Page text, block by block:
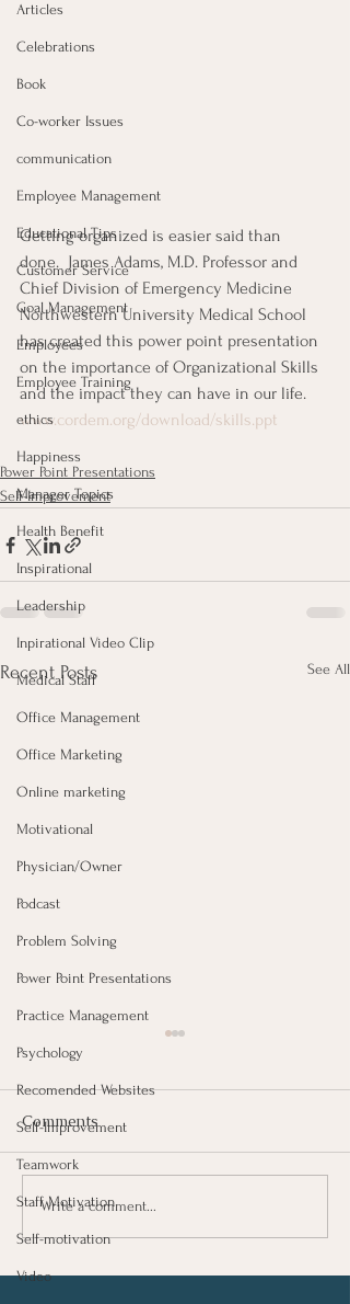
Articles
Celebrations
Book
Co-worker Issues
communication
Employee Management
Educational Tips
Customer Service
Goal Management
Employees
Employee Training
ethics
Happiness
Manager Topics
Health Benefit
Inspirational
Leadership
Inpirational Video Clip
Medical Staff
Office Management
Office Marketing
Online marketing
Motivational
Physician/Owner
Podcast
Problem Solving
Power Point Presentations
Practice Management
Psychology
Recomended Websites
Self-Improvement
Teamwork
Staff Motivation
Self-motivation
Video
Getting organized is easier said than
done.  James Adams, M.D. Professor and
Chief Division of Emergency Medicine
Northwestern University Medical School
has created this power point presentation
on the importance of Organizational Skills
and the impact they can have in our life.
www.cordem.org/download/skills.ppt
Power Point Presentations
Self-Improvement
Recent Posts See All
Taking Notes for Better
Learning At Work
Comments
Write a comment...